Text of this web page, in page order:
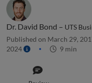
Dr. David Bond – UTS
Published on March 29,
2024
9 min